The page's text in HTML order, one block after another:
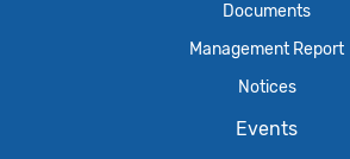
Documents
Management Report
Notices
Events